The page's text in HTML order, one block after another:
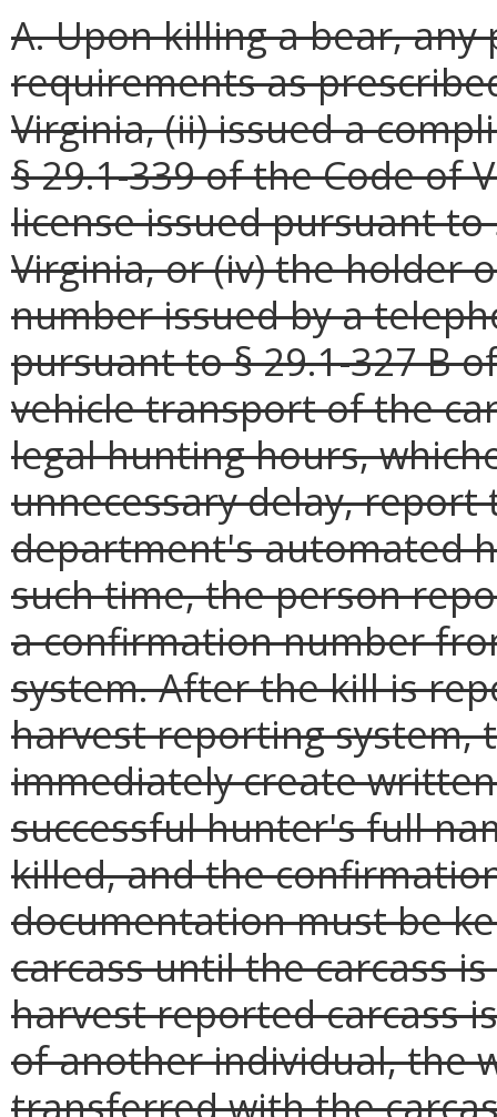
A. Upon killing a bear,
requirements as
Virginia, (ii) issued a
§ 29.1-339 of the Code of
license issued pursuant to
Virginia, or (iv) the holder
number issued by a
pursuant to § 29.1-327 B
vehicle transport of the
legal hunting hours,
unnecessary delay,
department's automated
such time, the person
a confirmation number
system. After the kill is
harvest reporting system,
immediately create
successful hunter's full
killed, and the
documentation must be
carcass until the carcass
harvest reported carcass
of another individual, the
transferred with the